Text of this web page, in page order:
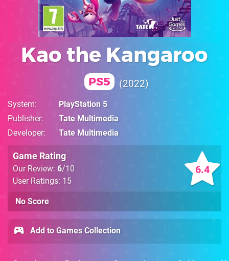
Kao the Kangaroo
PS5 2022
System
PlayStation 5
Publisher
Tate Multimedia
Developer
Tate Multimedia
6.4
Game Rating
Our Review: 6/10
User Ratings: 15
No Score
Add to Games Collection